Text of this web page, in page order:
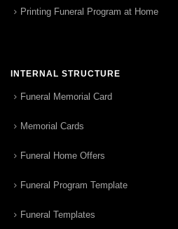
Printing Funeral Program at Home
INTERNAL STRUCTURE
Funeral Memorial Card
Memorial Cards
Funeral Home Offers
Funeral Program Template
Funeral Templates